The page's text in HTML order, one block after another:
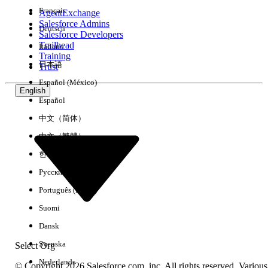
Experience
AgentExchange
Salesforce Admins
Salesforce Developers
Trailhead
Training
Trust
English
Select Org
Français
Deutsch
Italiano
日本語
Español (México)
Español
中文（简体）
中文（繁體）
한국어
Русский
Português (Brasil)
Suomi
Dansk
Svenska
Nederlands
© Copyright 2026 Salesforce.com, inc. All rights reserved. Various